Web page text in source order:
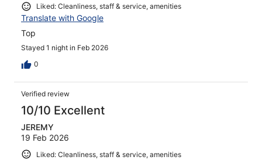
Liked: Cleanliness, staff & service, amenities
Translate with Google
Top
Stayed 1 night in Feb 2026
0
Verified review
10/10 Excellent
JEREMY
19 Feb 2026
Liked: Cleanliness, staff & service, amenities